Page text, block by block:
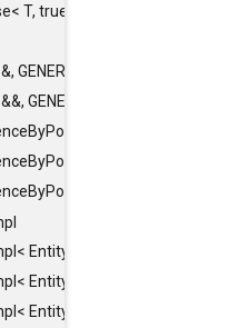
T, true, typename
T & >
T && >